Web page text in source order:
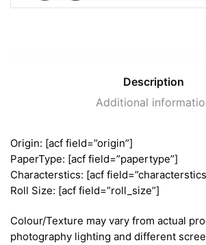
Description
Additional
Origin: [acf field=”origin”]
PaperType: [acf field=”papertype”]
Characterstics: [acf
Roll Size: [acf field=”roll_size”]
Colour/Texture may vary from actual
photography lighting and different